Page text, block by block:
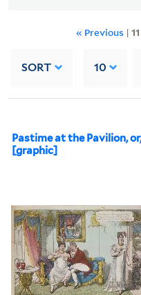
« Previous | 11
SORT 10
Pastime at the Pavilion,
[graphic]